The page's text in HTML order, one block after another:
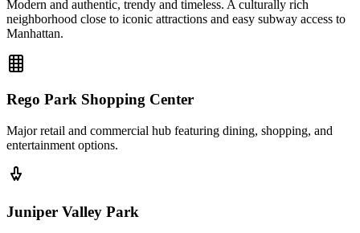
Modern and authentic, trendy and timeless. A culturally rich
neighborhood close to iconic attractions and easy subway access to
Manhattan.
Rego Park Shopping Center
Major retail and commercial hub featuring dining, shopping, and
entertainment options.
Juniper Valley Park